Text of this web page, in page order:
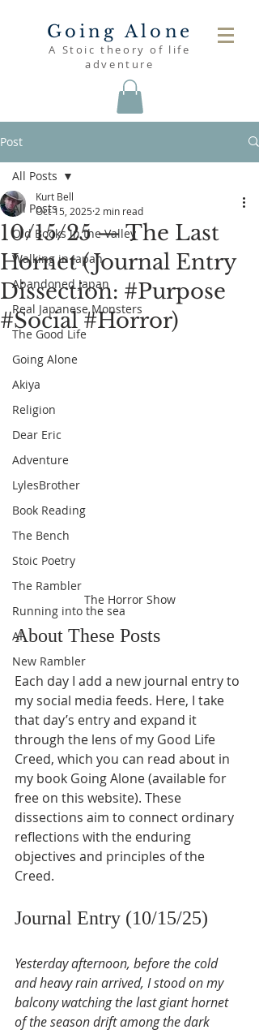
Going Alone
A Stoic theory of life
adventure
Post
All Posts
Old Books in the Valley
Walking in Japan
Abandoned Japan
Real Japanese Monsters
The Good Life
Going Alone
Akiya
Religion
Dear Eric
Adventure
LylesBrother
Book Reading
The Bench
Stoic Poetry
The Rambler
Running into the sea
AI
New Rambler
All Posts
10/15/25 — The Last
Hornet (Journal Entry
Dissection: #Purpose
#Social #Horror)
Kurt Bell
Oct 15, 2025 2 min read
The Horror Show
About These Posts
Each day I add a new journal entry to
my social media feeds. Here, I take
that day’s entry and expand it
through the lens of my Good Life
Creed, which you can read about in
my book Going Alone (available for
free on this website). These
dissections aim to connect ordinary
reflections with the enduring
objectives and principles of the
Creed.
Journal Entry (10/15/25)
Yesterday afternoon, before the cold
and heavy rain arrived, I stood on my
balcony watching the last giant hornet
of the season drift among the dark